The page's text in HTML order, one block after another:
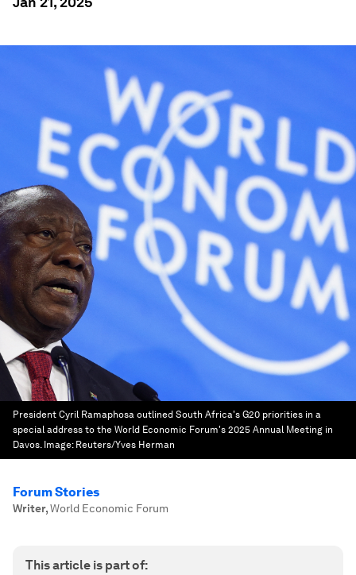
President Cyril Ramaphosa outlined South Africa's G20 priorities in a
special address to the World Economic Forum's 2025 Annual Meeting in
Davos. Image: Reuters/Yves Herman
Forum Stories
Writer,World Economic Forum
This article is part of: